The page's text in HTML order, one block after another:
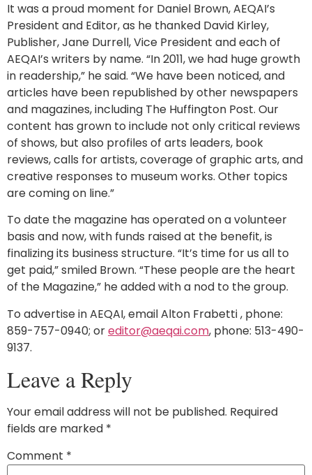
It was a proud moment for Daniel Brown, AEQAI’s
President and Editor, as he thanked David Kirley,
Publisher, Jane Durrell, Vice President and each of
AEQAI’s writers by name. “In 2011, we had huge growth
in readership,” he said. “We have been noticed, and
articles have been republished by other newspapers
and magazines, including The Huffington Post. Our
content has grown to include not only critical reviews
of shows, but also profiles of arts leaders, book
reviews, calls for artists, coverage of graphic arts, and
creative responses to museum works. Other topics
are coming on line.”
To date the magazine has operated on a volunteer
basis and now, with funds raised at the benefit, is
finalizing its business structure. “It’s time for us all to
get paid,” smiled Brown. “These people are the heart
of the Magazine,” he added with a nod to the group.
To advertise in AEQAI, email Alton Frabetti , phone:
859-757-0940; oreditor@aeqai.com, phone: 513-490-
9137.
Leave a Reply
Your email address will not be published. Required
fields are marked *
Comment *